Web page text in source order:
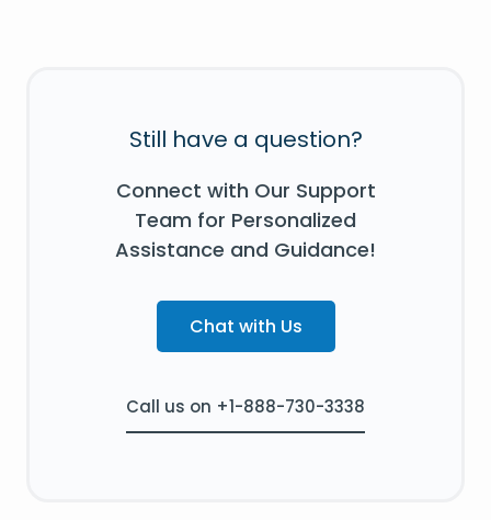
Still have a question?
Connect with Our Support
Team for Personalized
Assistance and Guidance!
Chat with Us
Call us on +1-888-730-3338